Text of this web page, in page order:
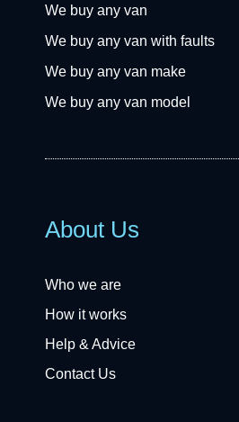
We buy any van
We buy any van with faults
We buy any van make
We buy any van model
About Us
Who we are
How it works
Help & Advice
Contact Us